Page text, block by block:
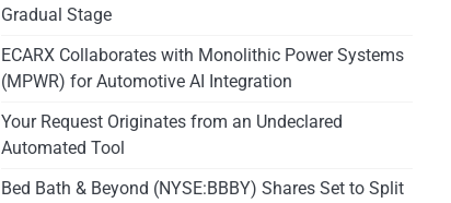
Gradual Stage
ECARX Collaborates with Monolithic Power Systems
(MPWR) for Automotive AI Integration
Your Request Originates from an Undeclared
Automated Tool
Bed Bath & Beyond (NYSE:BBBY) Shares Set to Split